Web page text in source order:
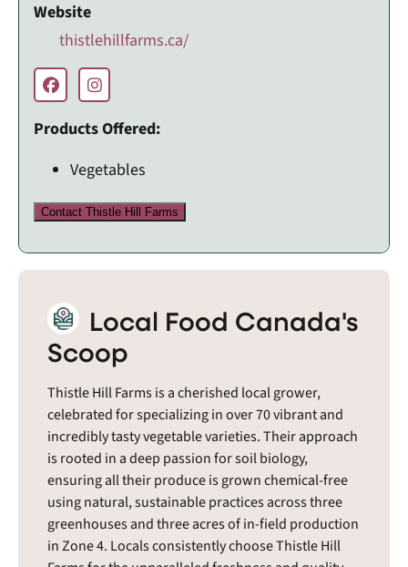
Website
thistlehillfarms.ca/
Products Offered:
Vegetables
Contact Thistle Hill Farms
Local Food Canada's
Scoop
Thistle Hill Farms is a cherished local grower,
celebrated for specializing in over 70 vibrant and
incredibly tasty vegetable varieties. Their approach
is rooted in a deep passion for soil biology,
ensuring all their produce is grown chemical-free
using natural, sustainable practices across three
greenhouses and three acres of in-field production
in Zone 4. Locals consistently choose Thistle Hill